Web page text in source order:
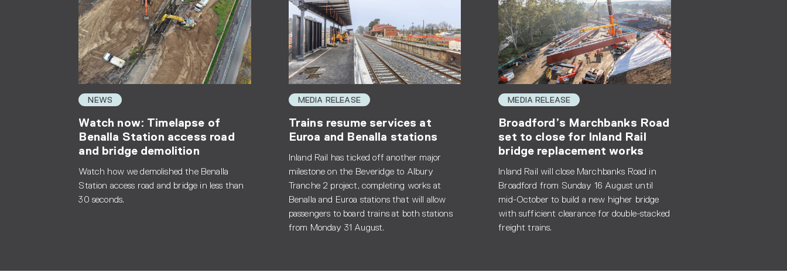
NEWS
Watch now: Timelapse of
Benalla Station access road
and bridge demolition
Watch how we demolished the Benalla
Station access road and bridge in less than
30 seconds.
MEDIA RELEASE
Trains resume services at
Euroa and Benalla stations
Inland Rail has ticked off another major
milestone on the Beveridge to Albury
Tranche 2 project, completing works at
Benalla and Euroa stations that will allow
passengers to board trains at both stations
from Monday 31 August.
MEDIA RELEASE
Broadford’s Marchbanks Road
set to close for Inland Rail
bridge replacement works
Inland Rail will close Marchbanks Road in
Broadford from Sunday 16 August until
mid-October to build a new higher bridge
with sufficient clearance for double-stacked
freight trains.